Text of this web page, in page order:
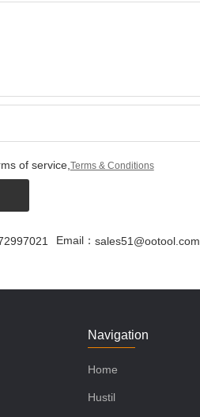
of service, Terms & Conditions
Email： sales51@ootool.com
Navigation
Home
Hustil